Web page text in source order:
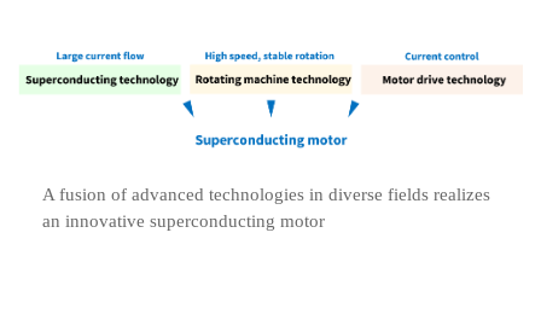
A fusion of advanced technologies in diverse fields realizes
an innovative superconducting motor